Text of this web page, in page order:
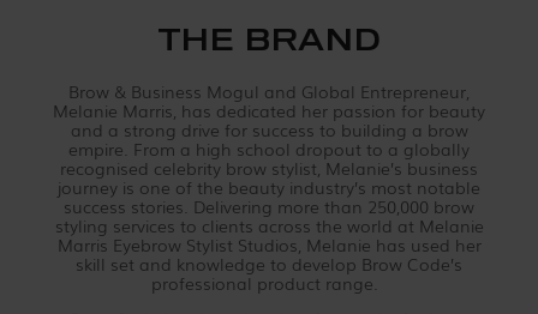
THE BRAND
Brow & Business Mogul and Global Entrepreneur,
Melanie Marris, has dedicated her passion for beauty
and a strong drive for success to building a brow
empire. From a high school dropout to a globally
recognised celebrity brow stylist, Melanie’s business
journey is one of the beauty industry’s most notable
success stories. Delivering more than 250,000 brow
styling services to clients across the world at Melanie
Marris Eyebrow Stylist Studios, Melanie has used her
skill set and knowledge to develop Brow Code’s
professional product range.